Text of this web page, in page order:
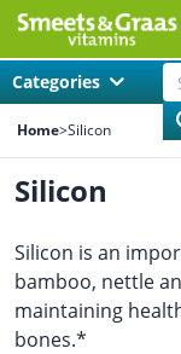
Categories
Home>Silicon
Silicon
Silicon is an
bamboo, nettle
maintaining
bones.*